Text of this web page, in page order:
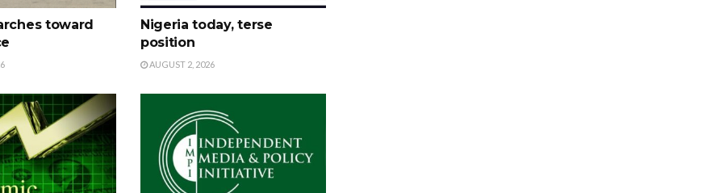
toward
Nigeria today, terse
position
AUGUST 2, 2026